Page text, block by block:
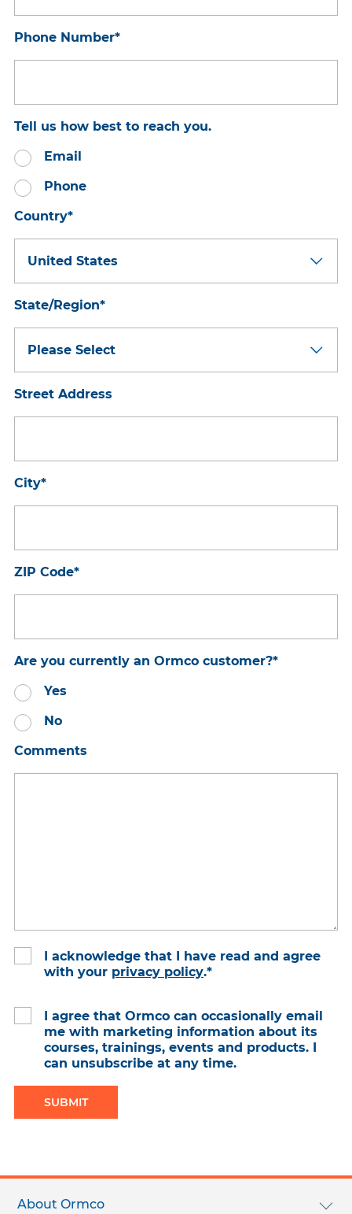
Phone Number*
Tell us how best to reach you.
Email
Phone
Country*
State/Region*
Street Address
City*
ZIP Code*
Are you currently an Ormco customer?*
Yes
No
Comments
I acknowledge that I have read and agree
with your privacy policy.*
I agree that Ormco can occasionally email
me with marketing information about its
courses, trainings, events and products. I
can unsubscribe at any time.
menu
About Ormco